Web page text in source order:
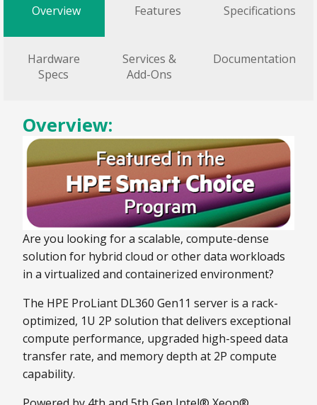
Overview Features Specifications
Hardware
Specs
Services &
Add-Ons
Documentation
Overview:
Are you looking for a scalable, compute-dense
solution for hybrid cloud or other data workloads
in a virtualized and containerized environment?
The HPE ProLiant DL360 Gen11 server is a rack-
optimized, 1U 2P solution that delivers exceptional
compute performance, upgraded high-speed data
transfer rate, and memory depth at 2P compute
capability.